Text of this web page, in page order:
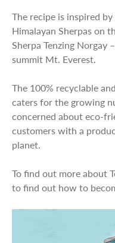
The recipe is inspired
Himalayan Sherpas on
Sherpa Tenzing
summit Mt. Everest.
The 100% recyclable
caters for the growing
concerned about eco-
customers with a
planet.
To find out more about
to find out how to